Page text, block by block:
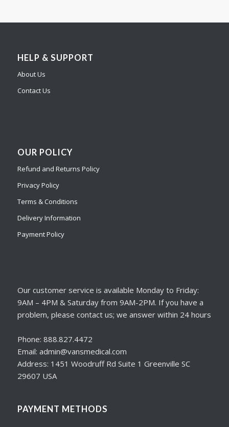
HELP & SUPPORT
About Us
Contact Us
OUR POLICY
Refund and Returns Policy
Privacy Policy
Terms & Conditions
Delivery Information
Payment Policy
Our customer service is available Monday to Friday:
9AM – 4PM & Saturday from 9AM-2PM. If you have a
problem, please contact us; we answer within 24 hours
Phone: 888.827.4472
Email: admin@vansmedical.com
Address: 1451 Woodruff Rd Suite 1 Greenville SC
29607 USA
PAYMENT METHODS